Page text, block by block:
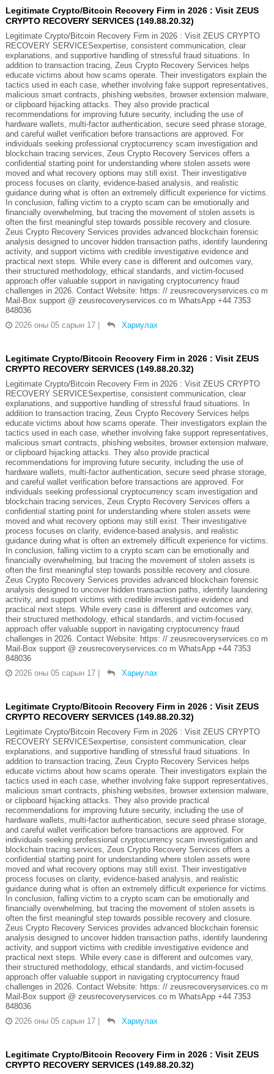
Legitimate Crypto/Bitcoin Recovery Firm in 2026 : Visit ZEUS
CRYPTO RECOVERY SERVICES (149.88.20.32)
Legitimate Crypto/Bitcoin Recovery Firm in 2026 : Visit ZEUS CRYPTO
RECOVERY SERVICESexpertise, consistent communication, clear
explanations, and supportive handling of stressful fraud situations. In
addition to transaction tracing, Zeus Crypto Recovery Services helps
educate victims about how scams operate. Their investigators explain the
tactics used in each case, whether involving fake support representatives,
malicious smart contracts, phishing websites, browser extension malware,
or clipboard hijacking attacks. They also provide practical
recommendations for improving future security, including the use of
hardware wallets, multi-factor authentication, secure seed phrase storage,
and careful wallet verification before transactions are approved. For
individuals seeking professional cryptocurrency scam investigation and
blockchain tracing services, Zeus Crypto Recovery Services offers a
confidential starting point for understanding where stolen assets were
moved and what recovery options may still exist. Their investigative
process focuses on clarity, evidence-based analysis, and realistic
guidance during what is often an extremely difficult experience for victims.
In conclusion, falling victim to a crypto scam can be emotionally and
financially overwhelming, but tracing the movement of stolen assets is
often the first meaningful step towards possible recovery and closure.
Zeus Crypto Recovery Services provides advanced blockchain forensic
analysis designed to uncover hidden transaction paths, identify laundering
activity, and support victims with credible investigative evidence and
practical next steps. While every case is different and outcomes vary,
their structured methodology, ethical standards, and victim-focused
approach offer valuable support in navigating cryptocurrency fraud
challenges in 2026. Contact Website: https: // zeusrecoveryservices.co m
Mail-Box support @ zeusrecoveryservices.co m WhatsApp +44 7353
848036
2026 оны 05 сарын 17 | Хариулах
Legitimate Crypto/Bitcoin Recovery Firm in 2026 : Visit ZEUS
CRYPTO RECOVERY SERVICES (149.88.20.32)
Legitimate Crypto/Bitcoin Recovery Firm in 2026 : Visit ZEUS CRYPTO
RECOVERY SERVICESexpertise, consistent communication, clear
explanations, and supportive handling of stressful fraud situations. In
addition to transaction tracing, Zeus Crypto Recovery Services helps
educate victims about how scams operate. Their investigators explain the
tactics used in each case, whether involving fake support representatives,
malicious smart contracts, phishing websites, browser extension malware,
or clipboard hijacking attacks. They also provide practical
recommendations for improving future security, including the use of
hardware wallets, multi-factor authentication, secure seed phrase storage,
and careful wallet verification before transactions are approved. For
individuals seeking professional cryptocurrency scam investigation and
blockchain tracing services, Zeus Crypto Recovery Services offers a
confidential starting point for understanding where stolen assets were
moved and what recovery options may still exist. Their investigative
process focuses on clarity, evidence-based analysis, and realistic
guidance during what is often an extremely difficult experience for victims.
In conclusion, falling victim to a crypto scam can be emotionally and
financially overwhelming, but tracing the movement of stolen assets is
often the first meaningful step towards possible recovery and closure.
Zeus Crypto Recovery Services provides advanced blockchain forensic
analysis designed to uncover hidden transaction paths, identify laundering
activity, and support victims with credible investigative evidence and
practical next steps. While every case is different and outcomes vary,
their structured methodology, ethical standards, and victim-focused
approach offer valuable support in navigating cryptocurrency fraud
challenges in 2026. Contact Website: https: // zeusrecoveryservices.co m
Mail-Box support @ zeusrecoveryservices.co m WhatsApp +44 7353
848036
2026 оны 05 сарын 17 | Хариулах
Legitimate Crypto/Bitcoin Recovery Firm in 2026 : Visit ZEUS
CRYPTO RECOVERY SERVICES (149.88.20.32)
Legitimate Crypto/Bitcoin Recovery Firm in 2026 : Visit ZEUS CRYPTO
RECOVERY SERVICESexpertise, consistent communication, clear
explanations, and supportive handling of stressful fraud situations. In
addition to transaction tracing, Zeus Crypto Recovery Services helps
educate victims about how scams operate. Their investigators explain the
tactics used in each case, whether involving fake support representatives,
malicious smart contracts, phishing websites, browser extension malware,
or clipboard hijacking attacks. They also provide practical
recommendations for improving future security, including the use of
hardware wallets, multi-factor authentication, secure seed phrase storage,
and careful wallet verification before transactions are approved. For
individuals seeking professional cryptocurrency scam investigation and
blockchain tracing services, Zeus Crypto Recovery Services offers a
confidential starting point for understanding where stolen assets were
moved and what recovery options may still exist. Their investigative
process focuses on clarity, evidence-based analysis, and realistic
guidance during what is often an extremely difficult experience for victims.
In conclusion, falling victim to a crypto scam can be emotionally and
financially overwhelming, but tracing the movement of stolen assets is
often the first meaningful step towards possible recovery and closure.
Zeus Crypto Recovery Services provides advanced blockchain forensic
analysis designed to uncover hidden transaction paths, identify laundering
activity, and support victims with credible investigative evidence and
practical next steps. While every case is different and outcomes vary,
their structured methodology, ethical standards, and victim-focused
approach offer valuable support in navigating cryptocurrency fraud
challenges in 2026. Contact Website: https: // zeusrecoveryservices.co m
Mail-Box support @ zeusrecoveryservices.co m WhatsApp +44 7353
848036
2026 оны 05 сарын 17 | Хариулах
Legitimate Crypto/Bitcoin Recovery Firm in 2026 : Visit ZEUS
CRYPTO RECOVERY SERVICES (149.88.20.32)